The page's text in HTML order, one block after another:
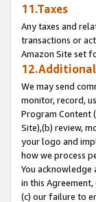
11.Taxes
Any taxes and
transactions or
Amazon Site set
We may send
monitor, record,
Program Content
Site),(b) review,
your logo and
how we process
You
in this
(c) our failure to